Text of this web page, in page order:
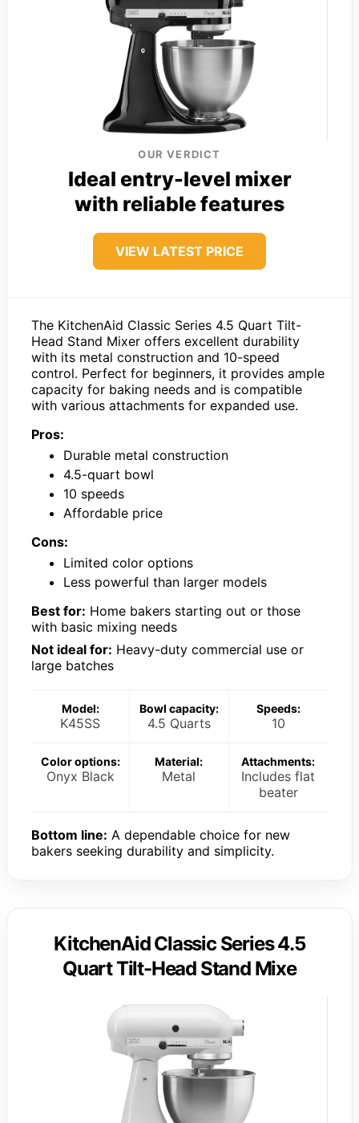
OUR VERDICT
Ideal entry-level mixer
with reliable features
VIEW LATEST PRICE
The KitchenAid Classic Series 4.5 Quart Tilt-
Head Stand Mixer offers excellent durability
with its metal construction and 10-speed
control. Perfect for beginners, it provides ample
capacity for baking needs and is compatible
with various attachments for expanded use.
Pros:
Durable metal construction
4.5-quart bowl
10 speeds
Affordable price
Cons:
Limited color options
Less powerful than larger models
Best for: Home bakers starting out or those
with basic mixing needs
Not ideal for: Heavy-duty commercial use or
large batches
Model:
K45SS
Bowl capacity:
4.5 Quarts
Speeds:
10
Color options:
Onyx Black
Material:
Metal
Attachments:
Includes flat
beater
Bottom line: A dependable choice for new
bakers seeking durability and simplicity.
KitchenAid Classic Series 4.5
Quart Tilt-Head Stand Mixe